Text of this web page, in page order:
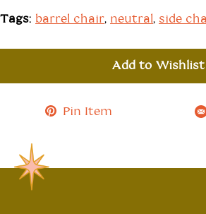
Tags: barrel chair, neutral, side
Add to Wishlist
Pin Item